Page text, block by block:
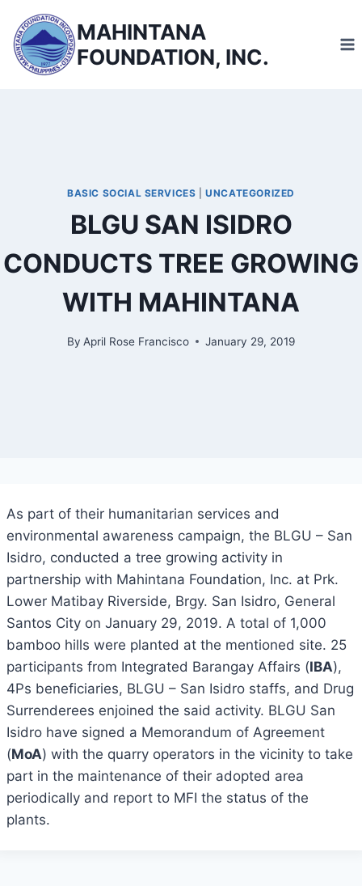
content
MAHINTANA
FOUNDATION, INC.
BASIC SOCIAL SERVICES |UNCATEGORIZED
BLGU SAN ISIDRO
CONDUCTS TREE GROWING
WITH MAHINTANA
By April Rose Francisco January 29, 2019
As part of their humanitarian services and
environmental awareness campaign, the BLGU – San
Isidro, conducted a tree growing activity in
partnership with Mahintana Foundation, Inc. at Prk.
Lower Matibay Riverside, Brgy. San Isidro, General
Santos City on January 29, 2019. A total of 1,000
bamboo hills were planted at the mentioned site. 25
participants from Integrated Barangay Affairs (IBA),
4Ps beneficiaries, BLGU – San Isidro staffs, and Drug
Surrenderees enjoined the said activity. BLGU San
Isidro have signed a Memorandum of Agreement
(MoA) with the quarry operators in the vicinity to take
part in the maintenance of their adopted area
periodically and report to MFI the status of the
plants.